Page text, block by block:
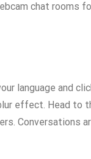
chat rooms
language and
effect. Head to
Conversations